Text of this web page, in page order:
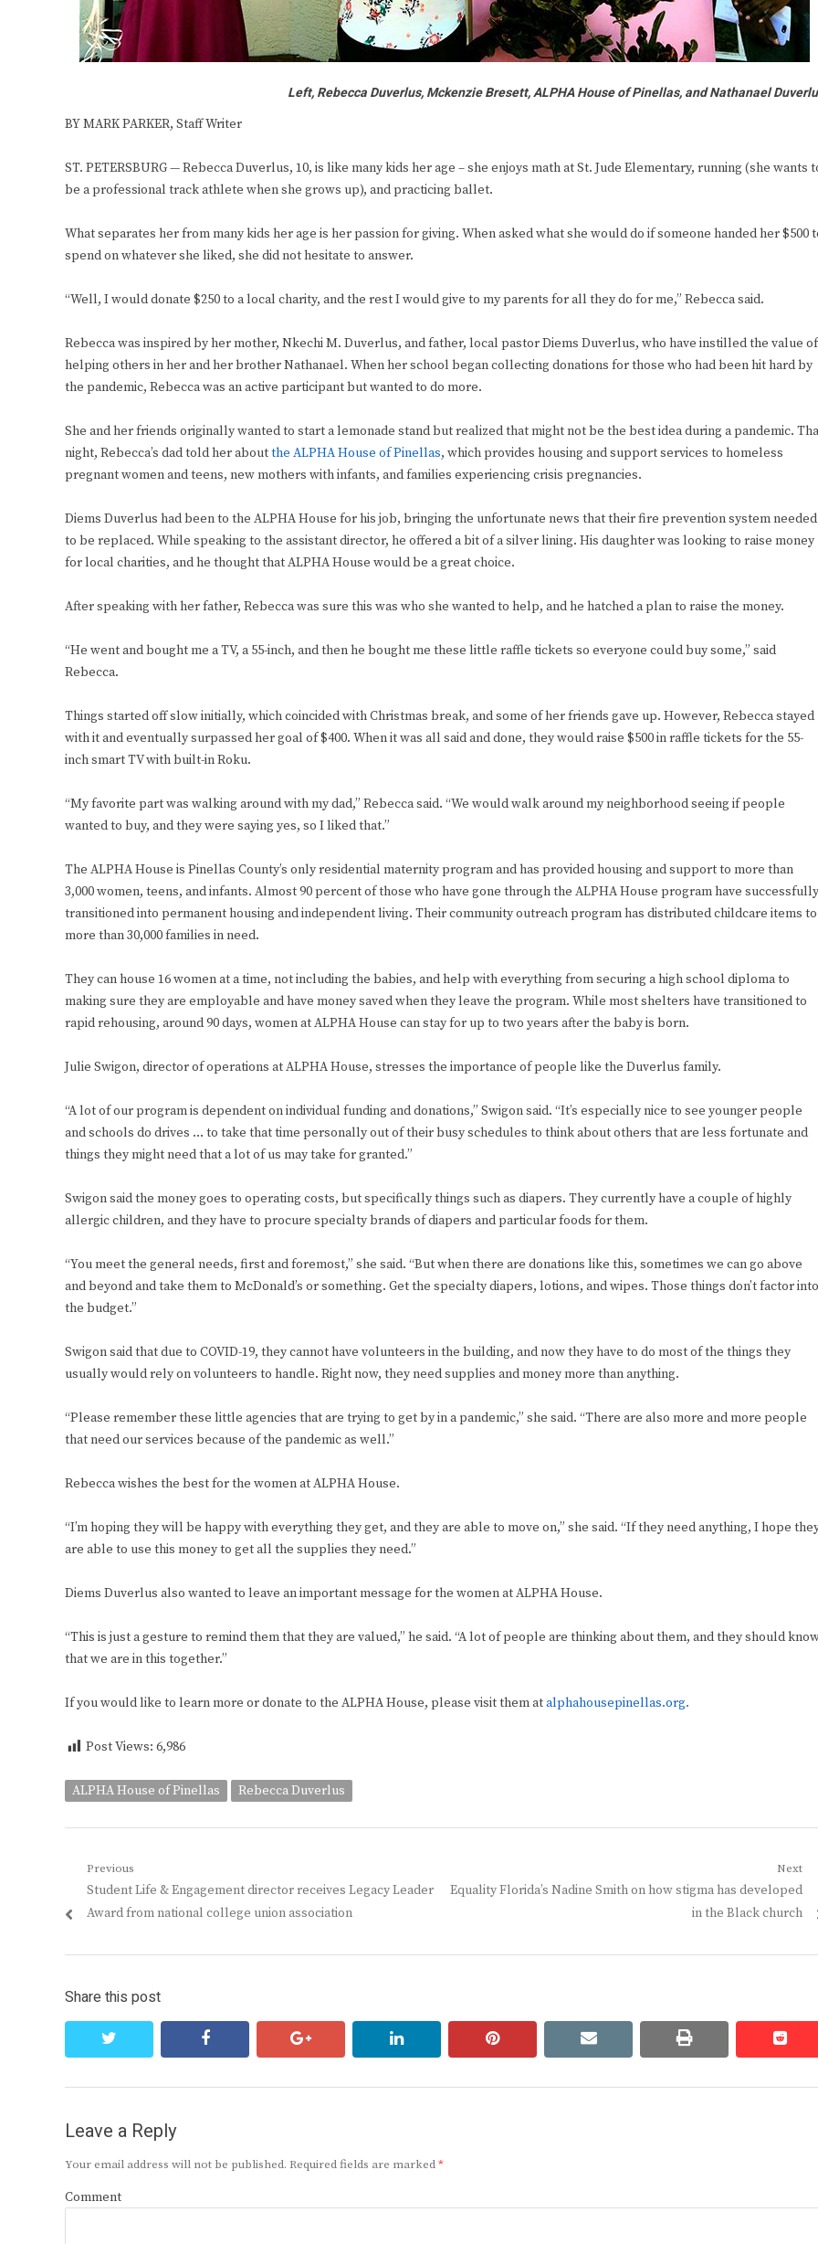
Left, Rebecca Duverlus, Mckenzie Bresett, ALPHA House of Pinellas, and Nathanael
BY MARK PARKER, Staff Writer
ST. PETERSBURG — Rebecca Duverlus, 10, is like many kids her age – she enjoys math at St. Jude Elementary, running (she wants
be a professional track athlete when she grows up), and practicing ballet.
What separates her from many kids her age is her passion for giving. When asked what she would do if someone handed her $500
spend on whatever she liked, she did not hesitate to answer.
“Well, I would donate $250 to a local charity, and the rest I would give to my parents for all they do for me,” Rebecca said.
Rebecca was inspired by her mother, Nkechi M. Duverlus, and father, local pastor Diems Duverlus, who have instilled the value of
helping others in her and her brother Nathanael. When her school began collecting donations for those who had been hit hard by
the pandemic, Rebecca was an active participant but wanted to do more.
She and her friends originally wanted to start a lemonade stand but realized that might not be the best idea during a pandemic.
night, Rebecca’s dad told her aboutthe ALPHA House of Pinellas, which provides housing and support services to homeless
pregnant women and teens, new mothers with infants, and families experiencing crisis pregnancies.
Diems Duverlus had been to the ALPHA House for his job, bringing the unfortunate news that their fire prevention system needed
to be replaced. While speaking to the assistant director, he offered a bit of a silver lining. His daughter was looking to raise money
for local charities, and he thought that ALPHA House would be a great choice.
After speaking with her father, Rebecca was sure this was who she wanted to help, and he hatched a plan to raise the money.
“He went and bought me a TV, a 55-inch, and then he bought me these little raffle tickets so everyone could buy some,” said
Rebecca.
Things started off slow initially, which coincided with Christmas break, and some of her friends gave up. However, Rebecca stayed
with it and eventually surpassed her goal of $400. When it was all said and done, they would raise $500 in raffle tickets for the 55-
inch smart TV with built-in Roku.
“My favorite part was walking around with my dad,” Rebecca said. “We would walk around my neighborhood seeing if people
wanted to buy, and they were saying yes, so I liked that.”
The ALPHA House is Pinellas County’s only residential maternity program and has provided housing and support to more than
3,000 women, teens, and infants. Almost 90 percent of those who have gone through the ALPHA House program have successfully
transitioned into permanent housing and independent living. Their community outreach program has distributed childcare items to
more than 30,000 families in need.
They can house 16 women at a time, not including the babies, and help with everything from securing a high school diploma to
making sure they are employable and have money saved when they leave the program. While most shelters have transitioned to
rapid rehousing, around 90 days, women at ALPHA House can stay for up to two years after the baby is born.
Julie Swigon, director of operations at ALPHA House, stresses the importance of people like the Duverlus family.
“A lot of our program is dependent on individual funding and donations,” Swigon said. “It’s especially nice to see younger people
and schools do drives … to take that time personally out of their busy schedules to think about others that are less fortunate and
things they might need that a lot of us may take for granted.”
Swigon said the money goes to operating costs, but specifically things such as diapers. They currently have a couple of highly
allergic children, and they have to procure specialty brands of diapers and particular foods for them.
“You meet the general needs, first and foremost,” she said. “But when there are donations like this, sometimes we can go above
and beyond and take them to McDonald’s or something. Get the specialty diapers, lotions, and wipes. Those things don’t factor into
the budget.”
Swigon said that due to COVID-19, they cannot have volunteers in the building, and now they have to do most of the things they
usually would rely on volunteers to handle. Right now, they need supplies and money more than anything.
“Please remember these little agencies that are trying to get by in a pandemic,” she said. “There are also more and more people
that need our services because of the pandemic as well.”
Rebecca wishes the best for the women at ALPHA House.
“I’m hoping they will be happy with everything they get, and they are able to move on,” she said. “If they need anything, I hope
are able to use this money to get all the supplies they need.”
Diems Duverlus also wanted to leave an important message for the women at ALPHA House.
“This is just a gesture to remind them that they are valued,” he said. “A lot of people are thinking about them, and they should
that we are in this together.”
If you would like to learn more or donate to the ALPHA House, please visit them atalphahousepinellas.org.
Post Views: 6,986
ALPHA House of Pinellas Rebecca Duverlus
Post
navigation
Previous
Previous
post:
Student Life & Engagement director receives Legacy Leader
Award from national college union association
Next
Next
Equality Florida’s Nadine Smith on how stigma has developed
in the Black church
Share this post
facebook google+ linkedin pinterest email print
Leave a Reply
Your email address will not be published. Required fields are marked*
Comment